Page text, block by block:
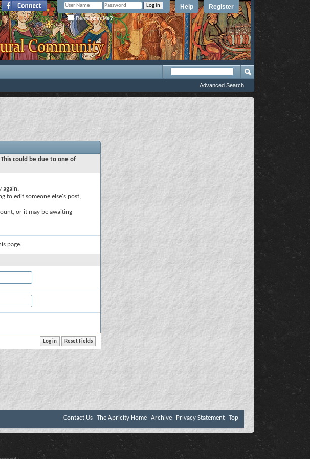
Register
Help
Remember Me?
Advanced Search
could be due to one of
again.
to edit someone else's post,
or it may be awaiting
page.
Contact Us The Apricity Home Archive Privacy Statement Top